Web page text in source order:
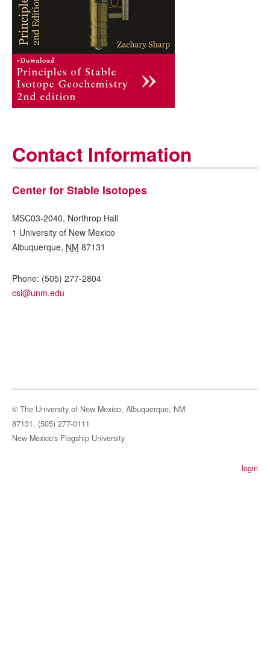
Contact Information
Center for Stable Isotopes
MSC03-2040, Northrop Hall
1 University of New Mexico
Albuquerque, NM 87131
Phone: (505) 277-2804
csi@unm.edu
© The University of New Mexico, Albuquerque, NM
87131, (505) 277-0111
New Mexico's Flagship University
login